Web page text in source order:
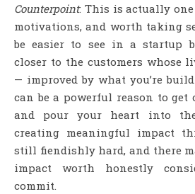
Counterpoint: This is actually
motivations, and worth taking
be easier to see in a startup
closer to the customers whose
— improved by what you’re
can be a powerful reason to get
and pour your heart into
creating meaningful impact
still fiendishly hard, and there
impact worth honestly
commit.